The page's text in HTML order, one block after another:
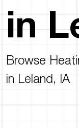
in
Browse
in Leland, IA